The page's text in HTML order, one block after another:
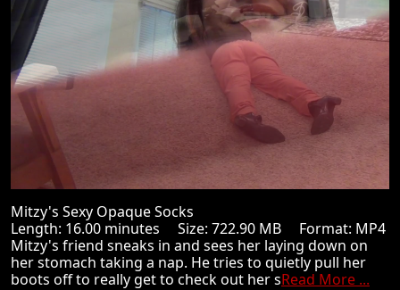
Mitzy's Sexy Opaque Socks
Length: 16.00 minutes Size: 722.90 MB Format: MP4
Mitzy's friend sneaks in and sees her laying down on
her stomach taking a nap. He tries to quietly pull her
boots off to really get to check out her sRead More ...